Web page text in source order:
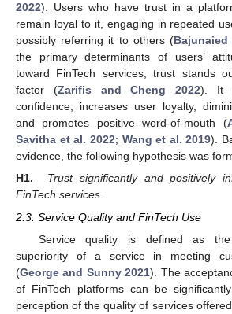
2022). Users who have trust in a
remain loyal to it, engaging in repeated
possibly referring it to others (
the primary determinants of users’
toward FinTech services, trust stands
factor (Zarifis and Cheng 2022). It
confidence, increases user loyalty,
and promotes positive word-of-mouth (
Savitha et al. 2022; Wang et al. 2019).
evidence, the following hypothesis was
H1.
Trust significantly and positively
FinTech services.
2.3. Service Quality and FinTech Use
Service quality is defined as
superiority of a service in meeting
(George and Sunny 2021). The
of FinTech platforms can be
perception of the quality of services